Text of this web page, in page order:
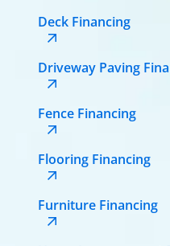
Deck Financing
Driveway Paving
Fence Financing
Flooring Financing
Furniture Financing